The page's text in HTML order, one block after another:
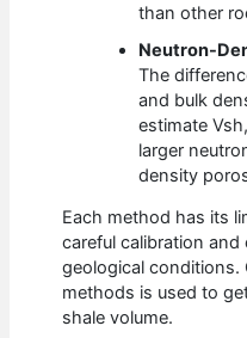
than other
Neutron-
The
and bulk
estimate
larger
density
Each method has its
careful calibration
geological
methods is used to
shale volume.